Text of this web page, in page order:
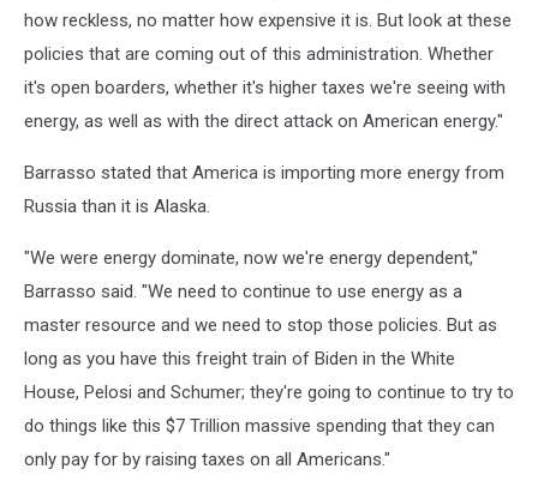
how reckless, no matter how expensive it is. But look at these
policies that are coming out of this administration. Whether
it's open boarders, whether it's higher taxes we're seeing with
energy, as well as with the direct attack on American energy."
Barrasso stated that America is importing more energy from
Russia than it is Alaska.
"We were energy dominate, now we're energy dependent,"
Barrasso said. "We need to continue to use energy as a
master resource and we need to stop those policies. But as
long as you have this freight train of Biden in the White
House, Pelosi and Schumer; they're going to continue to try to
do things like this $7 Trillion massive spending that they can
only pay for by raising taxes on all Americans."